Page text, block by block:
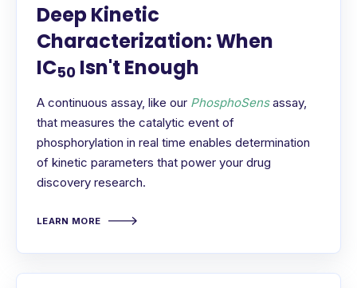
Deep Kinetic
Characterization: When
IC50 Isn't Enough
A continuous assay, like our PhosphoSens assay,
that measures the catalytic event of
phosphorylation in real time enables determination
of kinetic parameters that power your drug
discovery research.
LEARN MORE